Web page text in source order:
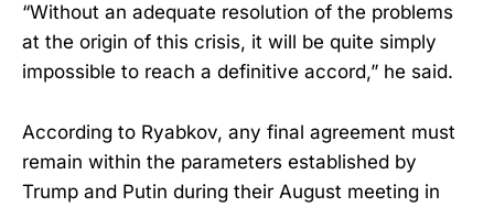
“Without an adequate resolution of the problems
at the origin of this crisis, it will be quite simply
impossible to reach a definitive accord,” he said.
According to Ryabkov, any final agreement must
remain within the parameters established by
Trump and Putin during their August meeting in